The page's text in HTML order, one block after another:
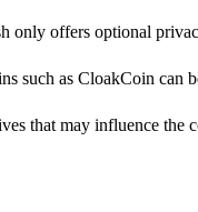
only offers optional
such as CloakCoin can
that may influence the